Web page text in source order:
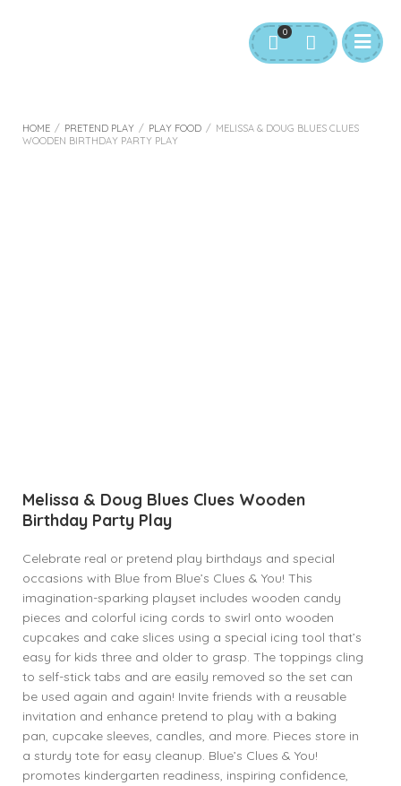
0
HOME / PRETEND PLAY / PLAY FOOD / MELISSA & DOUG BLUES CLUES
WOODEN BIRTHDAY PARTY PLAY
Melissa & Doug Blues Clues Wooden
Birthday Party Play
Celebrate real or pretend play birthdays and special
occasions with Blue from Blue’s Clues & You! This
imagination-sparking playset includes wooden candy
pieces and colorful icing cords to swirl onto wooden
cupcakes and cake slices using a special icing tool that’s
easy for kids three and older to grasp. The toppings cling
to self-stick tabs and are easily removed so the set can
be used again and again! Invite friends with a reusable
invitation and enhance pretend to play with a baking
pan, cupcake sleeves, candles, and more. Pieces store in
a sturdy tote for easy cleanup. Blue’s Clues & You!
promotes kindergarten readiness, inspiring confidence,